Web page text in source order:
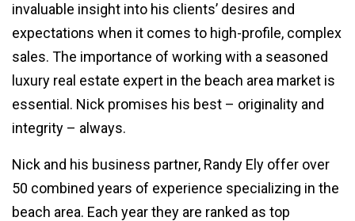
invaluable insight into his clients’ desires and
expectations when it comes to high-profile, complex
sales. The importance of working with a seasoned
luxury real estate expert in the beach area market is
essential. Nick promises his best – originality and
integrity – always.
Nick and his business partner, Randy Ely offer over
50 combined years of experience specializing in the
beach area. Each year they are ranked as top